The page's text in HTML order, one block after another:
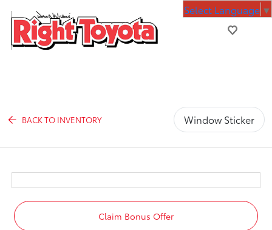
BACK TO INVENTORY Window Sticker
Claim Bonus Offer
Select Language ▼